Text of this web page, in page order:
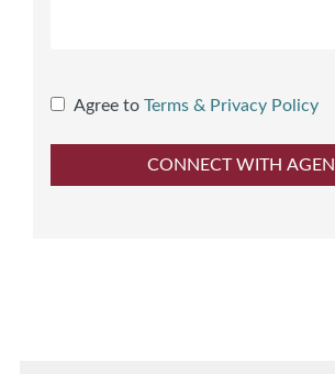
Agree to Terms & Privacy Policy